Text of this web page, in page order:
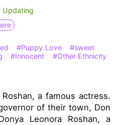
Updating
#Puppy Love
#sweet
#Innocent #Other Ethnicity
a famous actress.
of their town, Don
Leonora Roshan, a